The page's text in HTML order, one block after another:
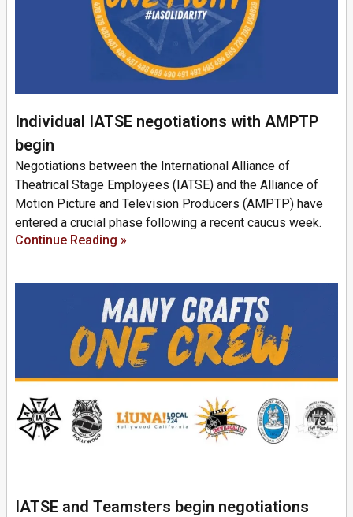
Individual IATSE negotiations with AMPTP
begin
Negotiations between the International Alliance of
Theatrical Stage Employees (IATSE) and the Alliance of
Motion Picture and Television Producers (AMPTP) have
entered a crucial phase following a recent caucus week.
Continue Reading »
IATSE and Teamsters begin negotiations